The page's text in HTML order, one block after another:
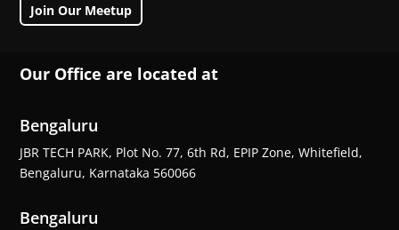
Join Our Meetup
Our Office are located at
Bengaluru
JBR TECH PARK, Plot No. 77, 6th Rd, EPIP Zone, Whitefield,
Bengaluru, Karnataka 560066
Bengaluru